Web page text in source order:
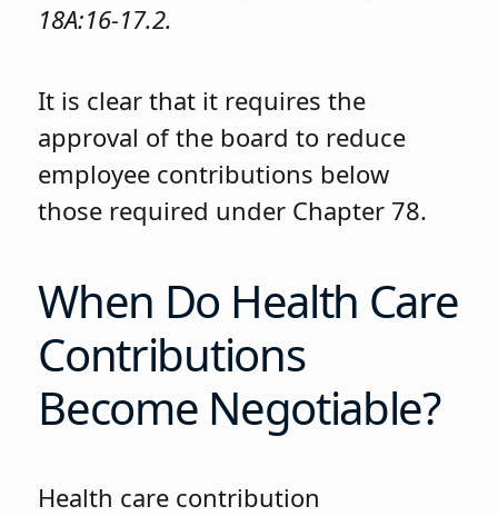
18A:16-17.2.
It is clear that it requires the
approval of the board to reduce
employee contributions below
those required under Chapter 78.
When Do Health Care
Contributions
Become Negotiable?
Health care contribution